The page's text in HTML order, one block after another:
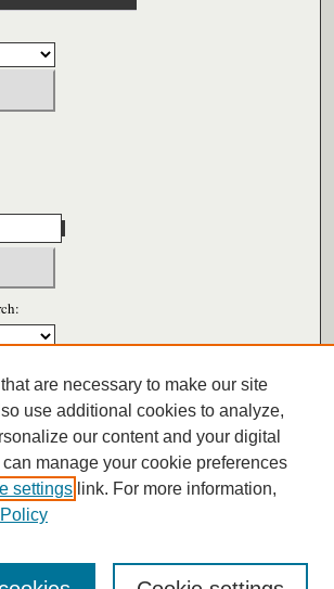
ISSN: 0026-6604
are necessary to make our site
use additional cookies to analyze,
our content and your digital
manage your cookie preferences
settings link. For more information,